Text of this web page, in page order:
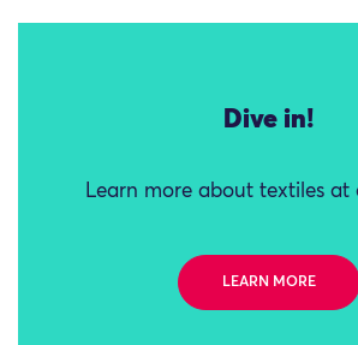
Dive in!
Learn more about textiles at
LEARN MORE